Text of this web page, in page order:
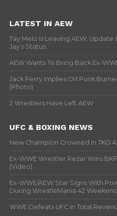
LATEST IN AEW
Tay Melo Is Leaving AEW, Update
Jay’s Status
AEW Wants To Bring Back Ex-
Jack Perry Implies CM Punk
(Photo)
2 Wrestlers Have Left AEW
UFC & BOXING NEWS
New Champion Crowned In TKO
Ex-WWE Wrestler Rezar Wins
(Video)
Ex-WWE/AEW Star Signs With
During WrestleMania 42 Weekend
WWE Defeats UFC In Total